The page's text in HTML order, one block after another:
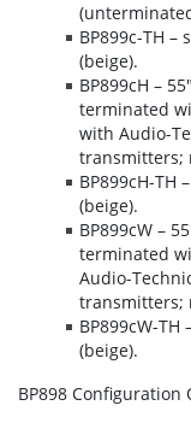
BP899c-TH
(beige).
BP899cH –
terminated
with Audio-
transmitters;
BP899cH-TH
(beige).
BP899cW –
terminated
Audio-
transmitters;
BP899cW-
(beige).
BP898 Configuration